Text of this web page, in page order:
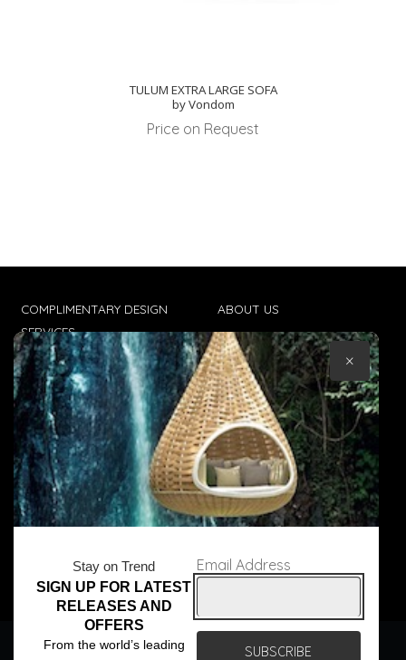
TULUM EXTRA LARGE SOFA
by Vondom
Price on Request
COMPLIMENTARY DESIGN
SERVICES
TRADE CLIENTS
DELIVERIES
POPIA
ABOUT US
CONTACT US
TERMS & CONDITIONS
© Core Furniture 2026
Stay on Trend
SIGN UP FOR LATEST
RELEASES AND
OFFERS
From the world’s leading
Email Address
×
We use cookies to ensure that we give you the best